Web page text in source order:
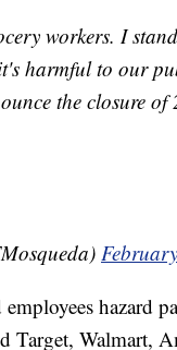
workers. I
harmful to our
the closure of
hazard
Target, Walmart,